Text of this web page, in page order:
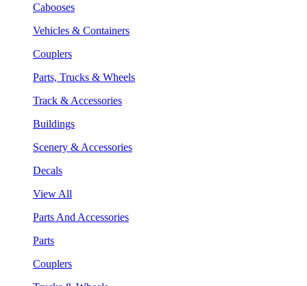
Cabooses
Vehicles & Containers
Couplers
Parts, Trucks & Wheels
Track & Accessories
Buildings
Scenery & Accessories
Decals
View All
Parts And Accessories
Parts
Couplers